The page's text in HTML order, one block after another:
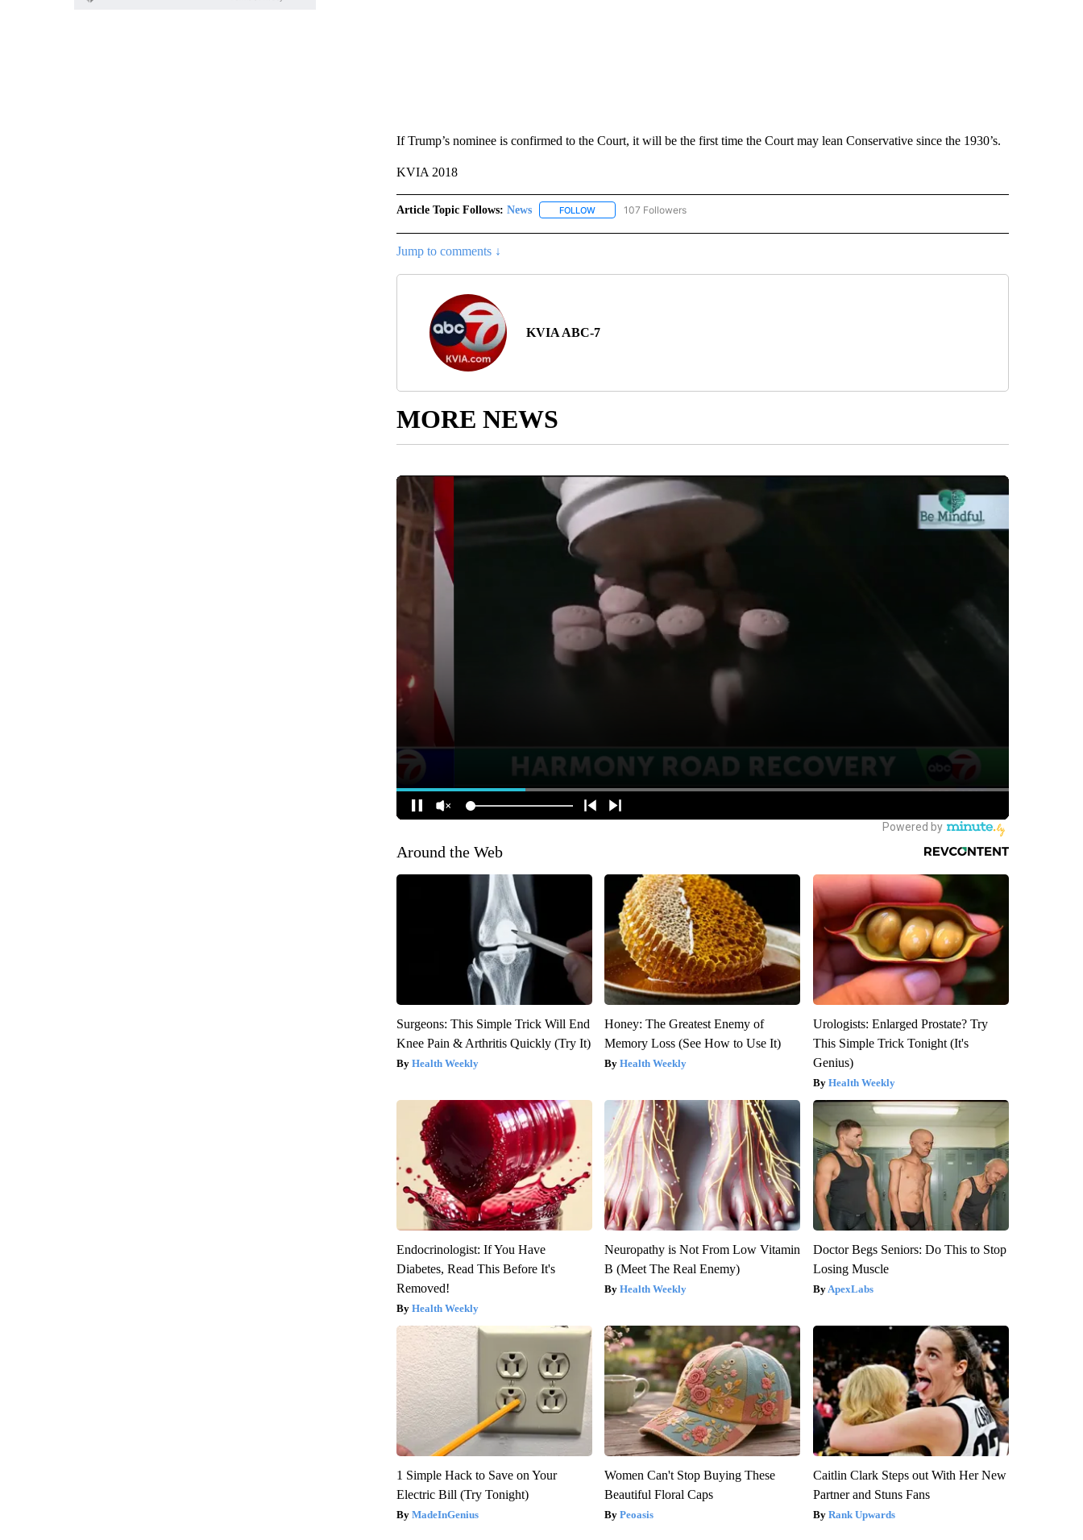
If Trump’s nominee is confirmed to the Court, it will be the first time the Court may lean Conservative since the 1930’s.
KVIA 2018
Article Topic Follows: News FOLLOWFOLLOW "NEWS" TO RECEIVE NOTIFICATIONS ABOUT NEW PAGES ON "NEWS".
107 Followers
Jump to comments ↓
KVIA ABC-7
MORE NEWS
Around the Web
Surgeons: This Simple Trick Will End
Knee Pain & Arthritis Quickly (Try It)
Health Weekly
Honey: The Greatest Enemy of
Memory Loss (See How to Use It)
Health Weekly
Urologists: Enlarged Prostate? Try
This Simple Trick Tonight (It's
Genius)
Health Weekly
Endocrinologist: If You Have
Diabetes, Read This Before It's
Removed!
Health Weekly
Neuropathy is Not From Low Vitamin
B (Meet The Real Enemy)
Health Weekly
Doctor Begs Seniors: Do This to Stop
Losing Muscle
ApexLabs
1 Simple Hack to Save on Your
Electric Bill (Try Tonight)
MadeInGenius
Women Can't Stop Buying These
Beautiful Floral Caps
Peoasis
Caitlin Clark Steps out With Her New
Partner and Stuns Fans
Rank Upwards